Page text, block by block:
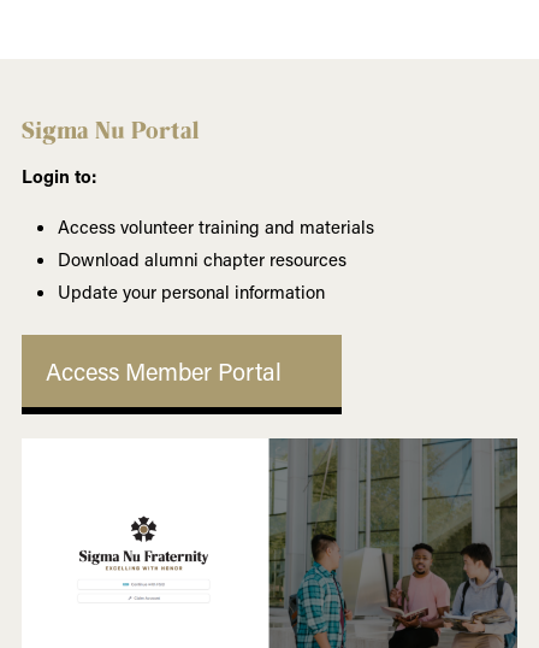
Sigma Nu Portal
Login to:
Access volunteer training and materials
Download alumni chapter resources
Update your personal information
Access Member Portal